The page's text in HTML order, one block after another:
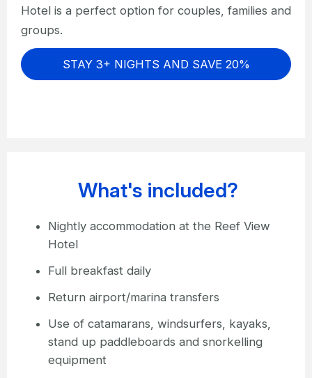
Hotel is a perfect option for couples, families and
groups.
STAY 3+ NIGHTS AND SAVE 20%
What's included?
Nightly accommodation at the Reef View
Hotel
Full breakfast daily
Return airport/marina transfers
Use of catamarans, windsurfers, kayaks,
stand up paddleboards and snorkelling
equipment